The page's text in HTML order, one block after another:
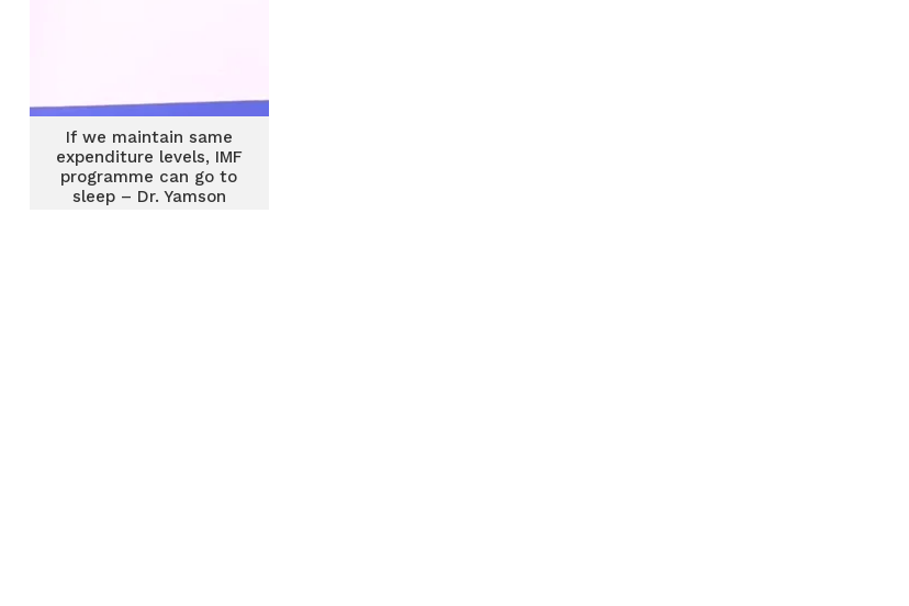
If we maintain same
expenditure levels, IMF
programme can go to
sleep – Dr. Yamson